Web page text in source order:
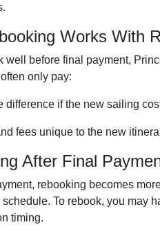
Works With
well before final payment,
only pay:
difference if the new sailing
fees unique to the new
After Final
rebooking becomes
To rebook, you may
timing.